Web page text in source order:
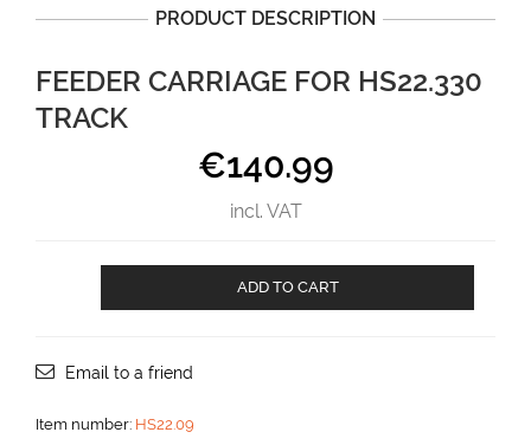
PRODUCT DESCRIPTION
FEEDER CARRIAGE FOR HS22.330
TRACK
€140.99
incl. VAT
track
ADD TO CART
Email to a friend
Item number: HS22.09